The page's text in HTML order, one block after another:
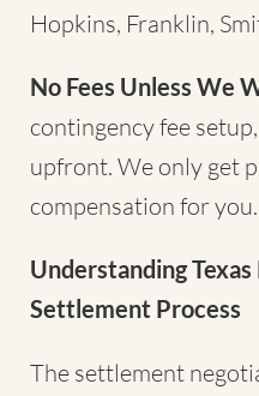
Hopkins, Franklin,
No Fees Unless We
contingency fee
upfront. We only get
compensation for you.
Understanding
Settlement Process
The settlement